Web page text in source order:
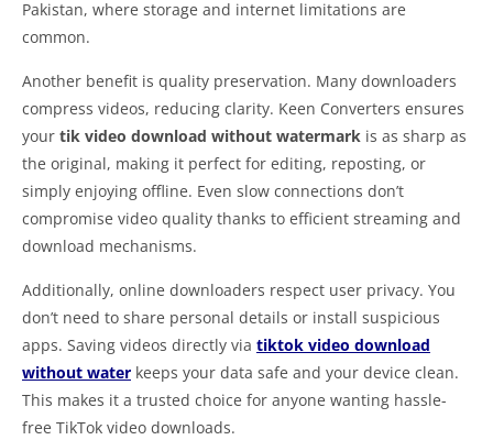
Pakistan, where storage and internet limitations are
common.
Another benefit is quality preservation. Many downloaders
compress videos, reducing clarity. Keen Converters ensures
your tik video download without watermark is as sharp as
the original, making it perfect for editing, reposting, or
simply enjoying offline. Even slow connections don’t
compromise video quality thanks to efficient streaming and
download mechanisms.
Additionally, online downloaders respect user privacy. You
don’t need to share personal details or install suspicious
apps. Saving videos directly via tiktok video download
without water keeps your data safe and your device clean.
This makes it a trusted choice for anyone wanting hassle-
free TikTok video downloads.